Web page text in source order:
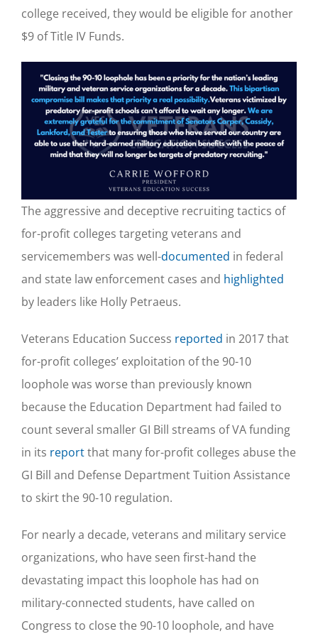
college received, they would be eligible for another
$9 of Title IV Funds.
The aggressive and deceptive recruiting tactics of
for-profit colleges targeting veterans and
servicemembers was well-documented in federal
and state law enforcement cases and highlighted
by leaders like Holly Petraeus.
Veterans Education Success reported in 2017 that
for-profit colleges’ exploitation of the 90-10
loophole was worse than previously known
because the Education Department had failed to
count several smaller GI Bill streams of VA funding
in its reportthat many for-profit colleges abuse the
GI Bill and Defense Department Tuition Assistance
to skirt the 90-10 regulation.
For nearly a decade, veterans and military service
organizations, who have seen first-hand the
devastating impact this loophole has had on
military-connected students, have called on
Congress to close the 90-10 loophole, and have